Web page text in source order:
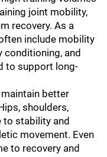
joint mobility,
recovery. As a
include mobility
and
to support long-
better
shoulders,
to stability and
movement. Even
to recovery and